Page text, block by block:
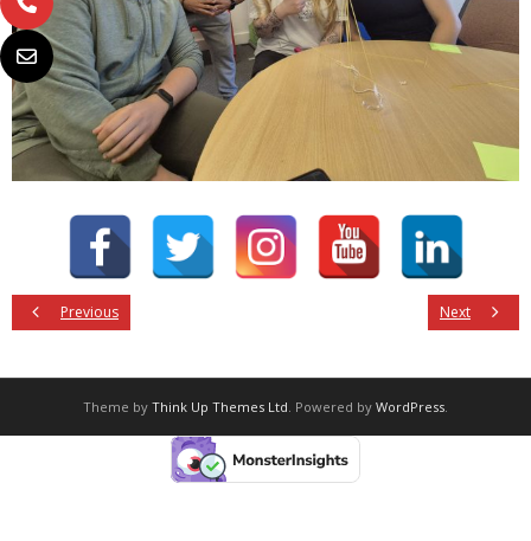
Previous Next
Theme by Think Up Themes Ltd. Powered by WordPress.